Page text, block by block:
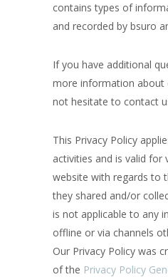
contains types of
and recorded by bsuro
If you have additional
more information about
not hesitate to contact
This Privacy Policy
activities and is valid for
website with regards to
they shared and/or
is not applicable to any
offline or via channels
Our Privacy Policy was
of the Privacy Policy